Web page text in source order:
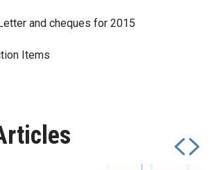
and cheques for 2015
Items